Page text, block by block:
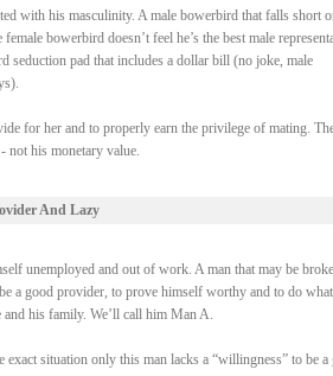
with his masculinity. A male bowerbird that falls short
bowerbird doesn’t feel he’s the best male
seduction pad that includes a dollar bill (no joke, male
for her and to properly earn the privilege of mating.
not his monetary value.
And Lazy
unemployed and out of work. A man that may be
a good provider, to prove himself worthy and to do
his family. We’ll call him Man A.
exact situation only this man lacks a “willingness” to be a